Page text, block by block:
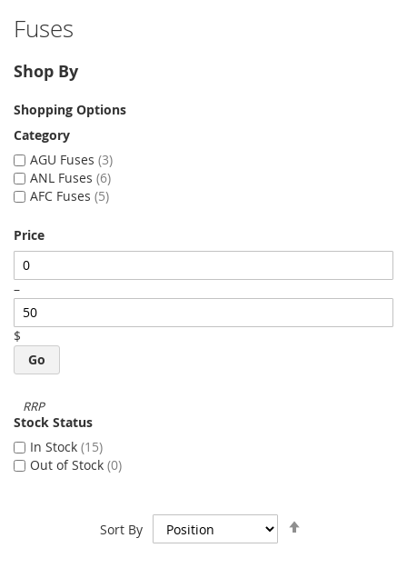
Fuses
Sort By
Shop By
Shopping Options
Category
AGU Fuses 3
ANL Fuses 6
AFC Fuses 5
Price
–
$
Go
Stock Status
In Stock 15
Out of Stock 0